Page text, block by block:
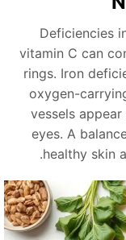
vitamin C can
rings. Iron
oxygen-
vessels
eyes. A
healthy